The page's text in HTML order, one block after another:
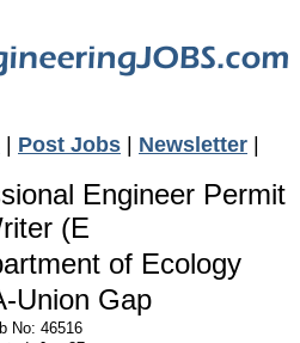
Post Jobs Newsletter
Engineer Permit
(E
of Ecology
Union Gap
No: 46516